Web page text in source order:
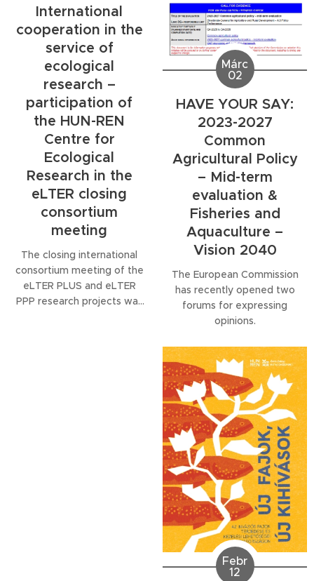
the restoration of open
sand grasslands, using
accessions from the
Pannon Seed Bank.
Márc
02
HAVE YOUR SAY:
2023-2027
Common
Agricultural Policy
– Mid-term
evaluation &
Fisheries and
Aquaculture –
Vision 2040
The European Commission
has recently opened two
forums for expressing
opinions.
Febr
12
International
cooperation in the
service of
ecological
research –
participation of
the HUN-REN
Centre for
Ecological
Research in the
eLTER closing
consortium
meeting
The closing international
consortium meeting of the
eLTER PLUS and eLTER
PPP research projects was